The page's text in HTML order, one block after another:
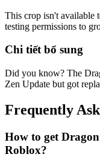
This crop isn't available
testing permissions to
Chi tiết bổ sung
Did you know? The
Zen Update but got
Frequently
How to get
Roblox?